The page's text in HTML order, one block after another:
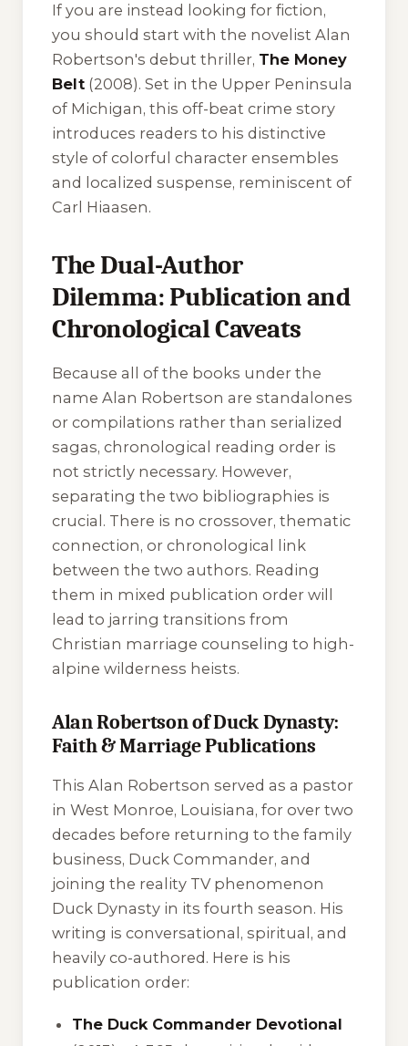
If you are instead looking for fiction,
you should start with the novelist Alan
Robertson's debut thriller, The Money
Belt (2008). Set in the Upper Peninsula
of Michigan, this off-beat crime story
introduces readers to his distinctive
style of colorful character ensembles
and localized suspense, reminiscent of
Carl Hiaasen.
The Dual-Author
Dilemma: Publication and
Chronological Caveats
Because all of the books under the
name Alan Robertson are standalones
or compilations rather than serialized
sagas, chronological reading order is
not strictly necessary. However,
separating the two bibliographies is
crucial. There is no crossover, thematic
connection, or chronological link
between the two authors. Reading
them in mixed publication order will
lead to jarring transitions from
Christian marriage counseling to high-
alpine wilderness heists.
Alan Robertson of Duck Dynasty:
Faith & Marriage Publications
This Alan Robertson served as a pastor
in West Monroe, Louisiana, for over two
decades before returning to the family
business, Duck Commander, and
joining the reality TV phenomenon
Duck Dynasty in its fourth season. His
writing is conversational, spiritual, and
heavily co-authored. Here is his
publication order:
The Duck Commander Devotional